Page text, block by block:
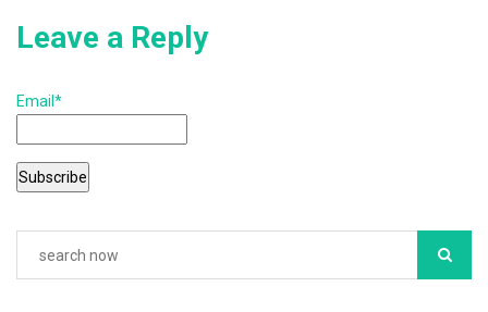
Leave a Reply
Email*